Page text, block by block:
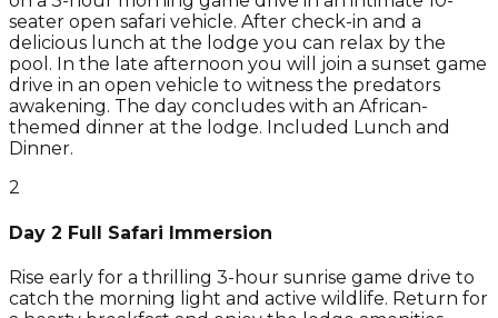
seater open safari vehicle. After check-in and a
delicious lunch at the lodge you can relax by the
pool. In the late afternoon you will join a sunset game
drive in an open vehicle to witness the predators
awakening. The day concludes with an African-
themed dinner at the lodge. Included Lunch and
Dinner.
2
Day 2 Full Safari Immersion
Rise early for a thrilling 3-hour sunrise game drive to
catch the morning light and active wildlife. Return for